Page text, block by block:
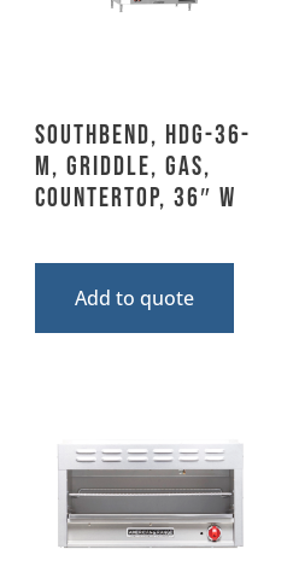
Southbend, HDG-36-
M, Griddle, Gas,
Countertop, 36″ W
Add to quote